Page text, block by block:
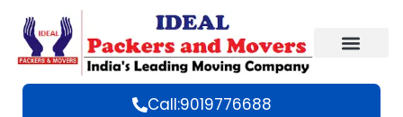
Call:9019776688